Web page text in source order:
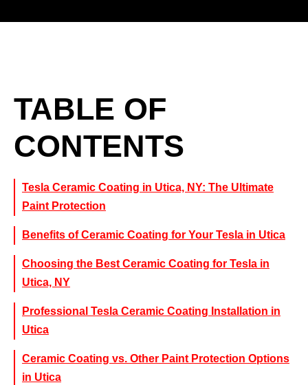
TABLE OF
CONTENTS
Tesla Ceramic Coating in Utica, NY: The Ultimate
Paint Protection
Benefits of Ceramic Coating for Your Tesla in Utica
Choosing the Best Ceramic Coating for Tesla in
Utica, NY
Professional Tesla Ceramic Coating Installation in
Utica
Ceramic Coating vs. Other Paint Protection Options
in Utica